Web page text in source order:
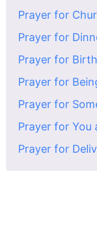
Prayer for
Prayer for
Prayer for
Prayer for
Prayer for
Prayer for You
Prayer for